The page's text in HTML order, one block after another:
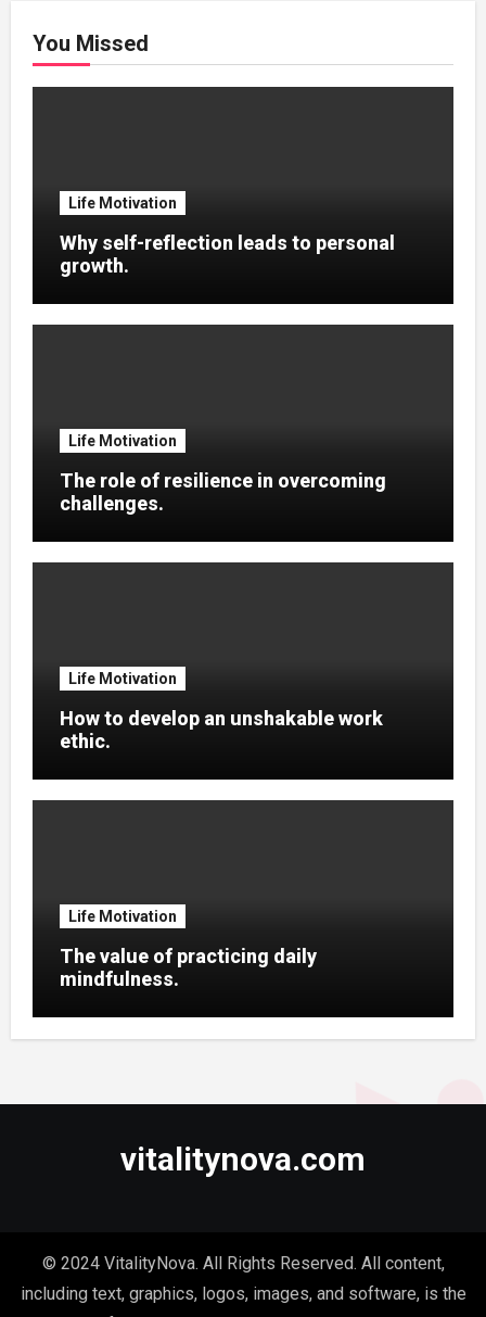
You Missed
Life Motivation
Why self-reflection leads to personal
growth.
Life Motivation
The role of resilience in overcoming
challenges.
Life Motivation
How to develop an unshakable work
ethic.
Life Motivation
The value of practicing daily
mindfulness.
vitalitynova.com
© 2024 VitalityNova. All Rights Reserved. All content,
including text, graphics, logos, images, and software, is the